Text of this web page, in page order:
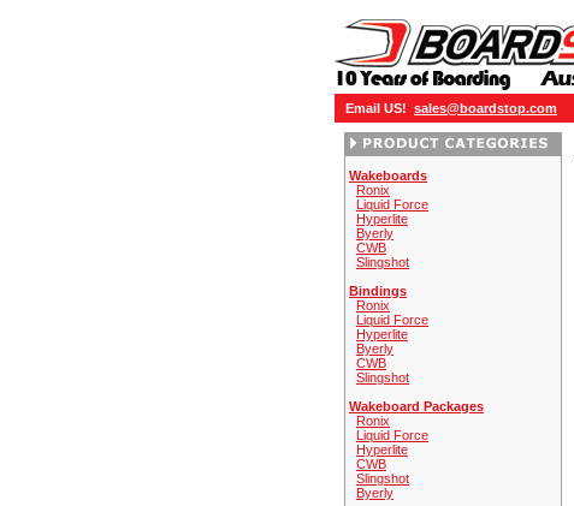
Email US! sales@boardstop.com
Wakeboards
Ronix
Liquid Force
Hyperlite
Byerly
CWB
Slingshot
Bindings
Ronix
Liquid Force
Hyperlite
Byerly
CWB
Slingshot
Wakeboard Packages
Ronix
Liquid Force
Hyperlite
CWB
Slingshot
Byerly